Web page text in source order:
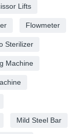
Lifts
Flowmeter
Sterilizer
Machine
Mild Steel Bar